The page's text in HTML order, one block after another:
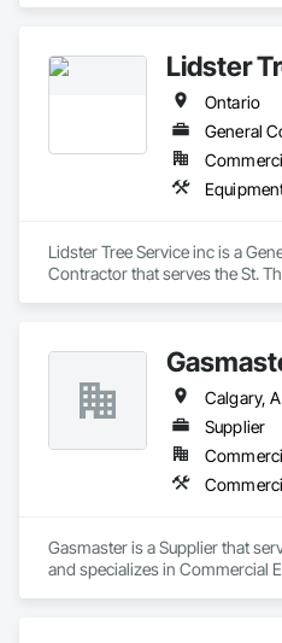
Lidster
Ontario
Lidster Tree Service inc is a
Contractor that serves the St.
Supplier
Gasmaster is a Supplier that
and specializes in Commercial